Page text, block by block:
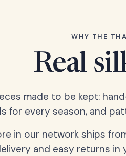
WHY THE
Real
made to be kept:
for every season, and
in our network ships
and easy returns